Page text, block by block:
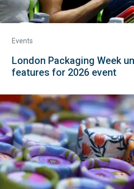
Events
London Packaging Week
features for 2026 event